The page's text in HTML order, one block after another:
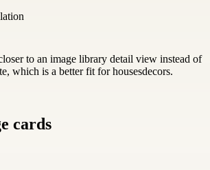
to an image library detail view instead of
which is a better fit for housesdecors.
cards